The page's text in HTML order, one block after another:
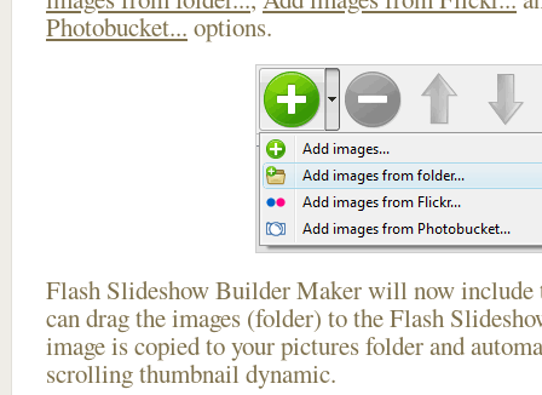
Photobucket... options.
Flash Slideshow Builder Maker will now include
can drag the images (folder) to the Flash
image is copied to your pictures folder and
scrolling thumbnail dynamic.